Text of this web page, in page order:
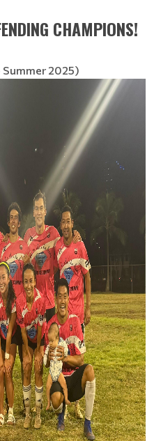
CHAMPIONS!
Summer 2025)